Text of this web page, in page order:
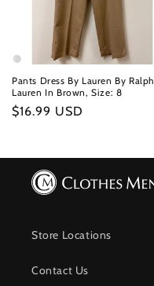
Pants Dress By Lauren By Ralph
Lauren In Brown, Size: 8
Regular
$16.99 USD
Store Locations
Contact Us